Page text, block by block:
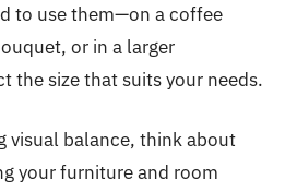
to use them—on a coffee
or in a larger
the size that suits your needs.
visual balance, think about
your furniture and room